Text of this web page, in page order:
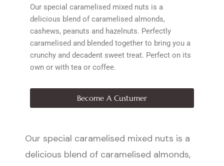
Our special caramelised mixed nuts is a
delicious blend of caramelised almonds,
cashews, peanuts and hazelnuts. Perfectly
caramelised and blended together to bring you a
crunchy and decadent sweet treat. Perfect on its
own or with tea or coffee.
Become A Custumer
Our special caramelised mixed nuts is a
delicious blend of caramelised almonds,